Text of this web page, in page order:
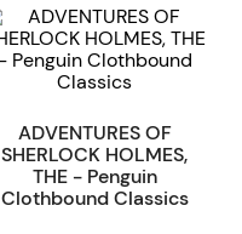
ADVENTURES OF
SHERLOCK HOLMES,
THE - Penguin
Clothbound Classics